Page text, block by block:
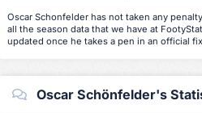
Oscar Schonfelder has not taken any
all the season data that we have at
updated once he takes a pen in an official
Oscar Schönfelder's